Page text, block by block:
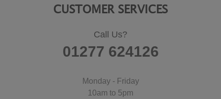
CUSTOMER SERVICES
Call Us?
01277 624126
Monday - Friday
10am to 5pm